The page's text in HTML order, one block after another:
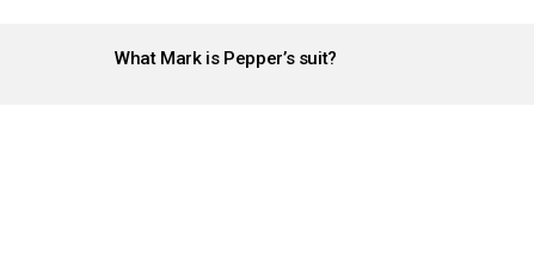
What Mark is Pepper’s suit?